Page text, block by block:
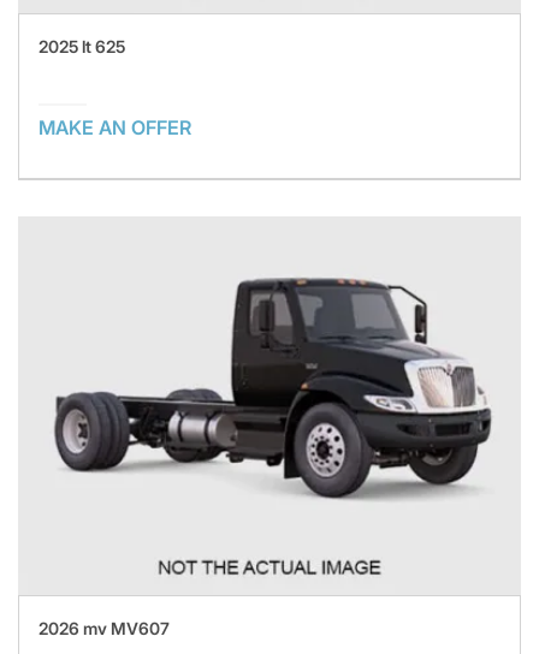
2025 lt 625
MAKE AN OFFER
2026 mv MV607